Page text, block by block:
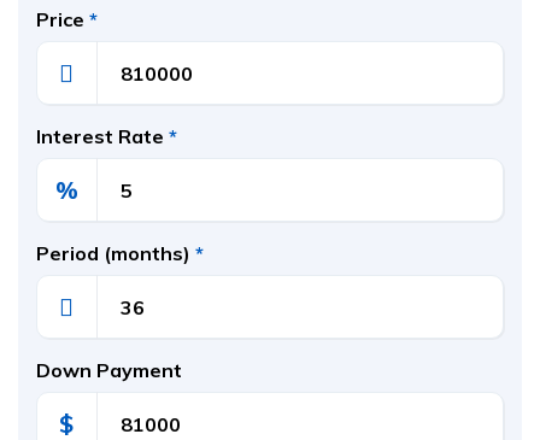
Price *
Interest Rate *
%
Period (months) *
Down Payment
$